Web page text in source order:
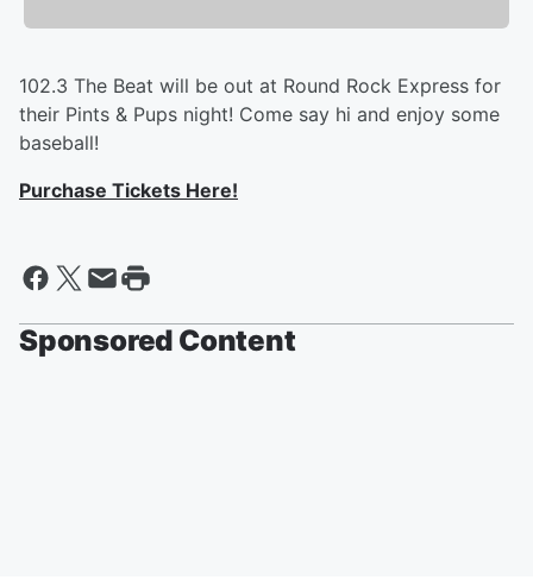
102.3 The Beat will be out at Round Rock Express for
their Pints & Pups night! Come say hi and enjoy some
baseball!
Purchase Tickets Here!
Sponsored Content